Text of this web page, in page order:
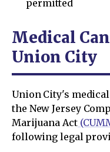
permitted
Medical
Union City
Union City's
the New Jersey
Marijuana Act
following legal